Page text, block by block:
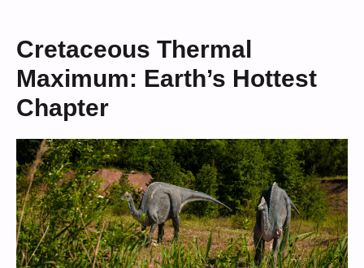
Cretaceous Thermal
Maximum: Earth’s Hottest
Chapter